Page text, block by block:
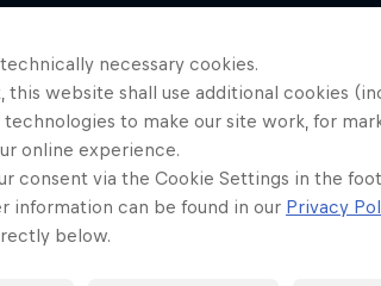
More like this
necessary cookies.
this website shall use additional cookies
to make our site work, for
online experience.
consent via the Cookie Settings in the
information can be found in our Privacy
below.